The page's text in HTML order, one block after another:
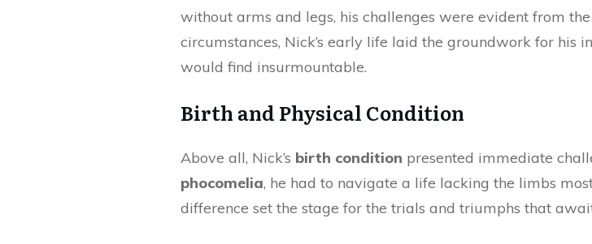
without arms and legs, his challenges were evident from
circumstances, Nick’s early life laid the groundwork for his
would find insurmountable.
Birth and Physical Condition
Above all, Nick’s birth condition presented immediate
phocomelia, he had to navigate a life lacking the limbs
difference set the stage for the trials and triumphs that